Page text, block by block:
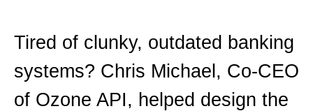
Tired of clunky, outdated banking
systems? Chris Michael, Co-CEO
of Ozone API, helped design the